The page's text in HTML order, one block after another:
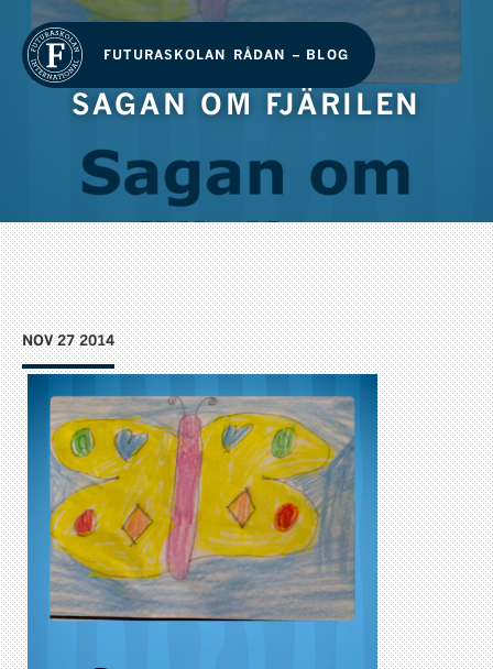
FUTURASKOLAN RÅDAN – BLOG
SAGAN OM FJÄRILEN
NOV 27 2014